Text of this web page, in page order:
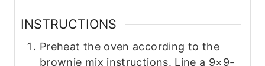
INSTRUCTIONS
Preheat the oven according to the
brownie mix instructions. Line a 9×9-